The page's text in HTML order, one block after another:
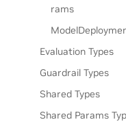
rams
Evaluation Types
Guardrail Types
Shared Types
Shared Params